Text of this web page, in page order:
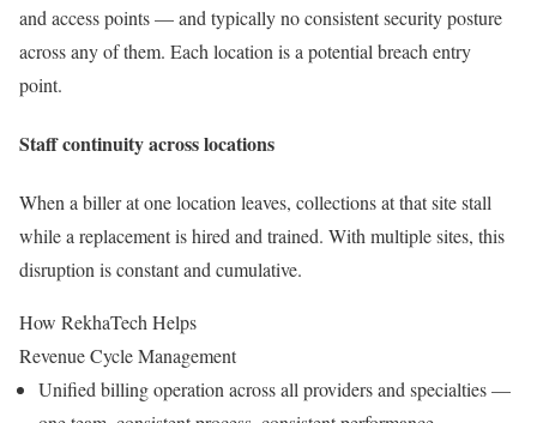
and access points — and typically no consistent security posture
across any of them. Each location is a potential breach entry
point.
Staff continuity across locations
When a biller at one location leaves, collections at that site stall
while a replacement is hired and trained. With multiple sites, this
disruption is constant and cumulative.
How RekhaTech Helps
Revenue Cycle Management
Unified billing operation across all providers and specialties —